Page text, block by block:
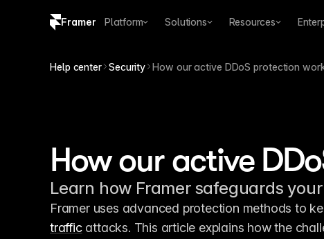
Framer Platform Solutions Resources
Help center Security How our active DDoS protection
How our active
Learn how Framer safeguards
Framer uses advanced protection methods to
traffic attacks. This article explains how the